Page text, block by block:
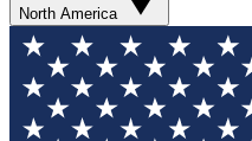
North America